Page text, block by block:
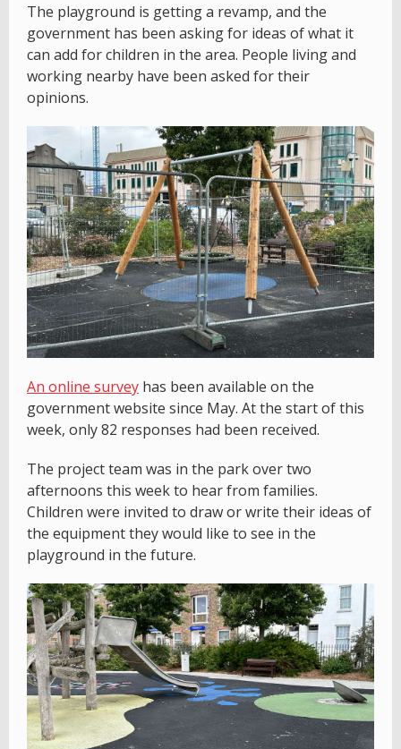
The playground is getting a revamp, and the
government has been asking for ideas of what it
can add for children in the area. People living and
working nearby have been asked for their
opinions.
An online survey has been available on the
government website since May. At the start of this
week, only 82 responses had been received.
The project team was in the park over two
afternoons this week to hear from families.
Children were invited to draw or write their ideas of
the equipment they would like to see in the
playground in the future.